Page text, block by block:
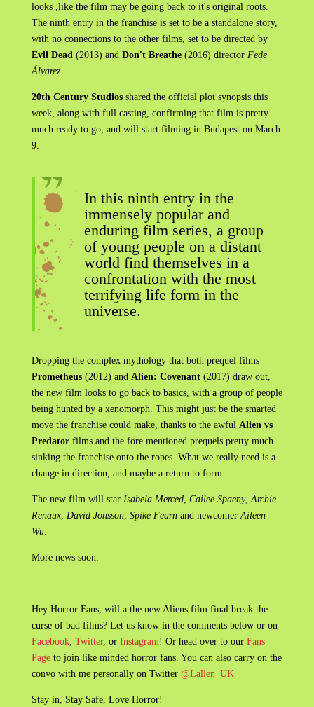
looks ,like the film may be going back to it's original roots.
The ninth entry in the franchise is set to be a standalone story,
with no connections to the other films, set to be directed by
Evil Dead (2013) and Don't Breathe(2016) director Fede
Álvarez.
20th Century Studiosshared the official plot synopsis this
week, along with full casting, confirming that film is pretty
much ready to go, and will start filming in Budapest on March
9.
In this ninth entry in the
immensely popular and
enduring film series, a group
of young people on a distant
world find themselves in a
confrontation with the most
terrifying life form in the
universe.
Dropping the complex mythology that both prequel films
Prometheus(2012) and Alien: Covenant(2017) draw out,
the new film looks to go back to basics, with a group of people
being hunted by a xenomorph. This might just be the smarted
move the franchise could make, thanks to the awful Alien vs
Predatorfilms and the fore mentioned prequels pretty much
sinking the franchise onto the ropes. What we really need is a
change in direction, and maybe a return to form.
The new film will star Isabela Merced, Cailee Spaeny, Archie
Renaux, David Jonsson, Spike Fearnand newcomer Aileen
Wu.
More news soon.
——
Hey Horror Fans, will a the new Aliens film final break the
curse of bad films? Let us know in the comments below or on
Facebook, Twitter, or Instagram! Or head over to ourFans
Pageto join like minded horror fans. You can also carry on the
convo with me personally on Twitter @Lallen_UK
Stay in, Stay Safe, Love Horror!